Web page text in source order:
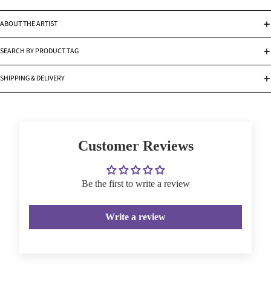
ABOUT THE ARTIST
SEARCH BY PRODUCT TAG
SHIPPING & DELIVERY
Customer Reviews
Be the first to write a review
Write a review